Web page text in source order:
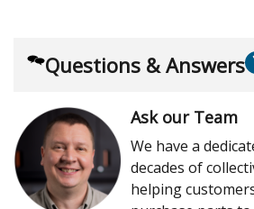
Questions & Answers
Ask our Team
We have a
decades of
helping